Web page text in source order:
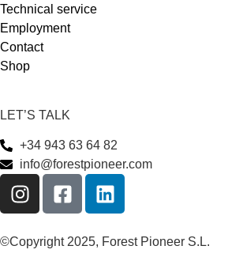
Technical service
Employment
Contact
Shop
LET’S TALK
+34 943 63 64 82
info@forestpioneer.com
©Copyright 2025, Forest Pioneer S.L.